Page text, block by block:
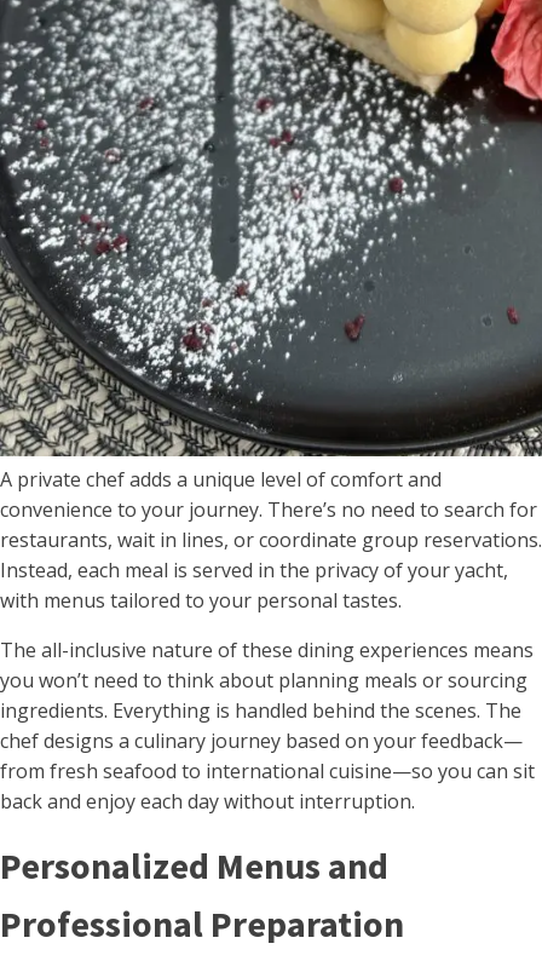
A private chef adds a unique level of comfort and
convenience to your journey. There’s no need to search for
restaurants, wait in lines, or coordinate group reservations.
Instead, each meal is served in the privacy of your yacht,
with menus tailored to your personal tastes.
The all-inclusive nature of these dining experiences means
you won’t need to think about planning meals or sourcing
ingredients. Everything is handled behind the scenes. The
chef designs a culinary journey based on your feedback—
from fresh seafood to international cuisine—so you can sit
back and enjoy each day without interruption.
Personalized Menus and
Professional Preparation